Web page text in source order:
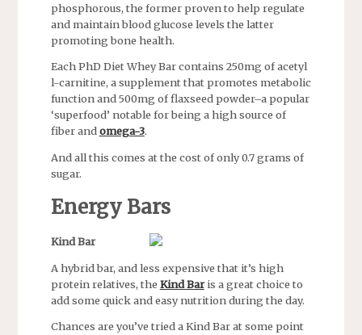
phosphorous, the former proven to help regulate
and maintain blood glucose levels the latter
promoting bone health.
Each PhD Diet Whey Bar contains 250mg of acetyl
l-carnitine, a supplement that promotes metabolic
function and 500mg of flaxseed powder–a popular
‘superfood’ notable for being a high source of
fiber andomega-3.
And all this comes at the cost of only 0.7 grams of
sugar.
Energy Bars
Kind Bar
A hybrid bar, and less expensive that it’s high
protein relatives, the Kind Baris a great choice to
add some quick and easy nutrition during the day.
Chances are you’ve tried a Kind Bar at some point